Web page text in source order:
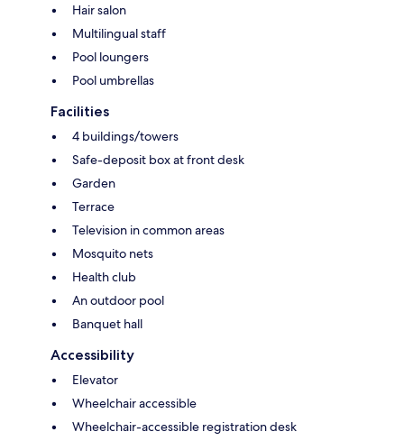
Hair salon
Multilingual staff
Pool loungers
Pool umbrellas
Facilities
4 buildings/towers
Safe-deposit box at front desk
Garden
Terrace
Television in common areas
Mosquito nets
Health club
An outdoor pool
Banquet hall
Accessibility
Elevator
Wheelchair accessible
Wheelchair-accessible registration desk